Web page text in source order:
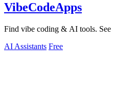
VibeCodeApps
Find vibe coding & AI tools. See
AI Assistants Free